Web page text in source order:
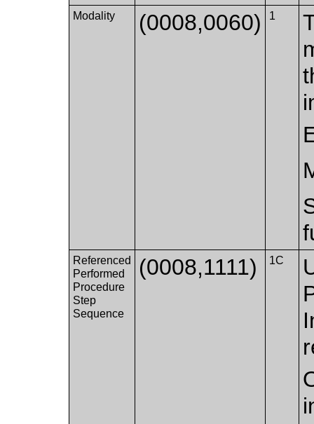
Modality (0008,0060) 1
Referenced
Performed
Procedure
Step
Sequence
(0008,1111) 1C